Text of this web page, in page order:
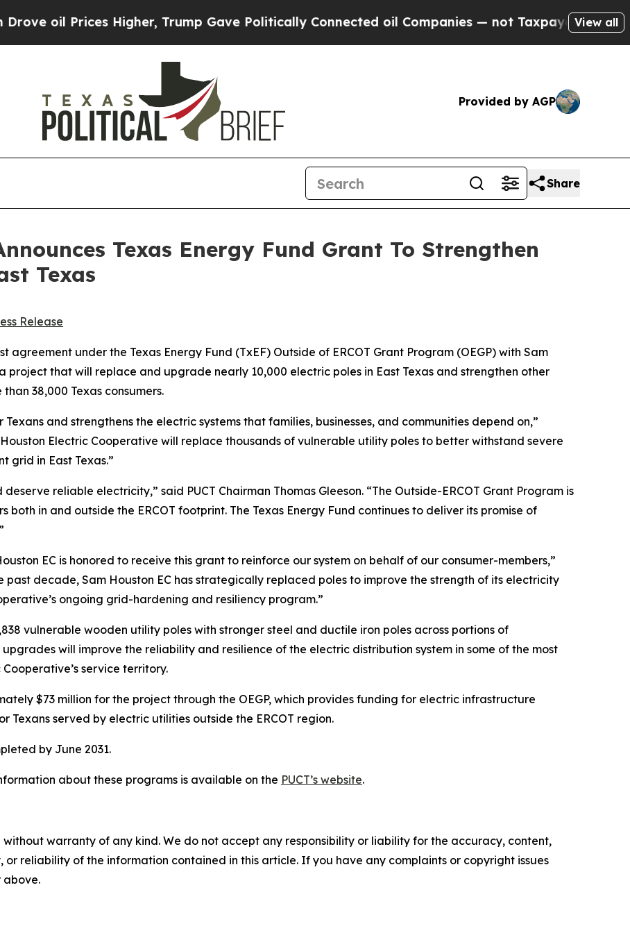
oil Prices Higher, Trump Gave Politically Connected oil Companies — not Taxpayers — theView all
Provided by AGP
Share
Texas Energy Fund Grant To Strengthen
Texas
Release
under the Texas Energy Fund (TxEF) Outside of ERCOT Grant Program (OEGP) with Sam
project that will replace and upgrade nearly 10,000 electric poles in East Texas and strengthen other
38,000 Texas consumers.
and strengthens the electric systems that families, businesses, and communities depend on,”
Electric Cooperative will replace thousands of vulnerable utility poles to better withstand severe
grid in East Texas.”
reliable electricity,” said PUCT Chairman Thomas Gleeson. “The Outside-ERCOT Grant Program is
both in and outside the ERCOT footprint. The Texas Energy Fund continues to deliver its promise of
EC is honored to receive this grant to reinforce our system on behalf of our consumer-members,”
past decade, Sam Houston EC has strategically replaced poles to improve the strength of its electricity
ongoing grid-hardening and resiliency program.”
vulnerable wooden utility poles with stronger steel and ductile iron poles across portions of
will improve the reliability and resilience of the electric distribution system in some of the most
service territory.
$73 million for the project through the OEGP, which provides funding for electric infrastructure
served by electric utilities outside the ERCOT region.
by June 2031.
about these programs is available on the PUCT’s website.
without warranty of any kind. We do not accept any responsibility or liability for the accuracy, content,
or reliability of the information contained in this article. If you have any complaints or copyright issues
above.